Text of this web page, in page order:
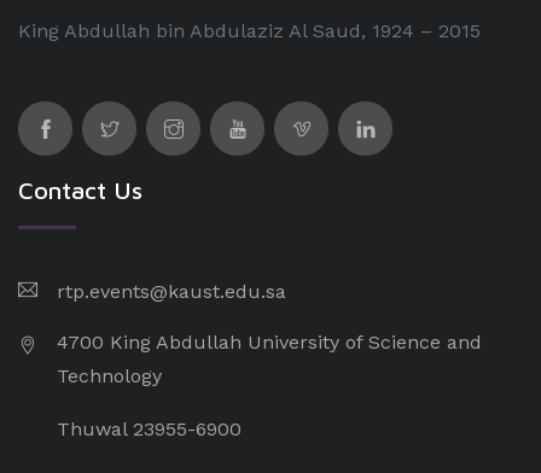
King Abdullah bin Abdulaziz Al Saud, 1924 – 2015
Contact Us
rtp.events@kaust.edu.sa
4700 King Abdullah University of Science and
Technology
Thuwal 23955-6900